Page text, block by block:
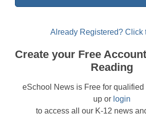
Already Registered? Click
Create your Free
Reading
eSchool News is Free for qualified
up or login
to access all our K-12 news